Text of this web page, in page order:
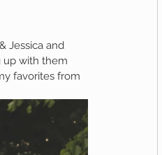
1st Birthday
Jessica and
up with them
favorites from